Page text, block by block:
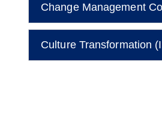
Change Management
Culture Transformation